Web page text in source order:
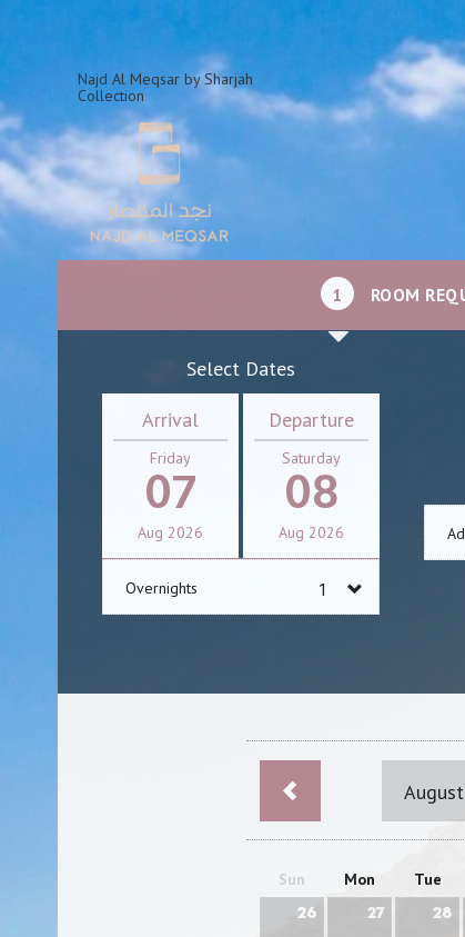
Najd Al Meqsar by Sharjah
Collection
1 ROOM
Select Dates
Arrival
Friday
07
Aug 2026
Departure
Saturday
08
Aug 2026
Overnights
Sun Mon Tue
26 27 28